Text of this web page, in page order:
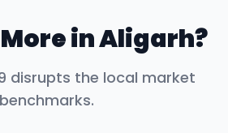
inAligarh?
disrupts the local market
benchmarks.